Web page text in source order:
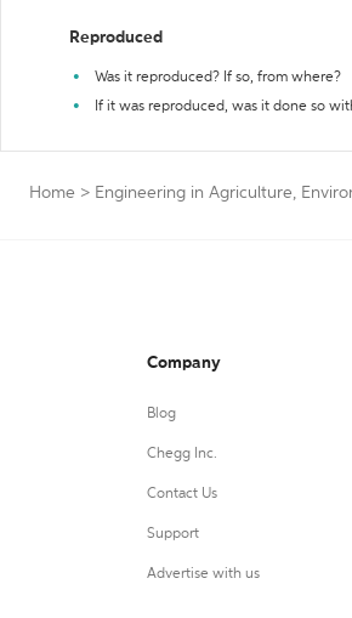
Reproduced
Was it reproduced? If so, from where?
If it was reproduced, was it done so
Home > Engineering in Agriculture,
Company
Blog
Chegg Inc.
Contact Us
Support
Advertise with us